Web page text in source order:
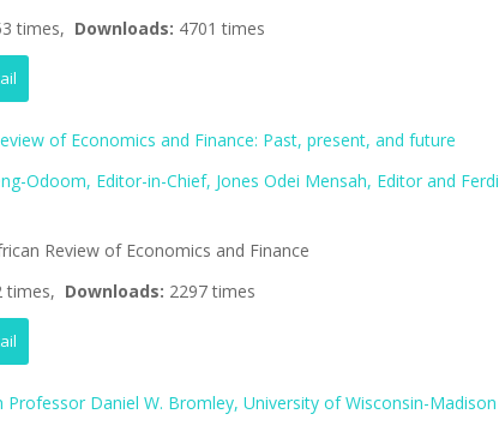
times, Downloads: 4701 times
of Economics and Finance: Past, present, and future
Odoom, Editor-in-Chief, Jones Odei Mensah, Editor and Ferdi
Review of Economics and Finance
times, Downloads: 2297 times
Professor Daniel W. Bromley, University of Wisconsin-Madison